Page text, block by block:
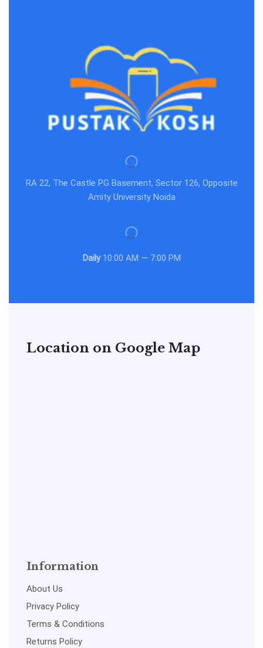
RA 22, The Castle PG Basement, Sector 126, Opposite
Amity University Noida
Daily10:00 AM — 7:00 PM
Location on Google Map
Information
About Us
Privacy Policy
Terms & Conditions
Returns Policy